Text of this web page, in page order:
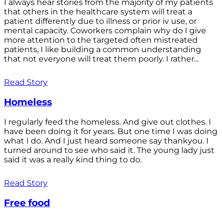
I always hear stories from the majority of my patients
that others in the healthcare system will treat a
patient differently due to illness or prior iv use, or
mental capacity. Coworkers complain why do I give
more attention to the targeted often mistreated
patients, I like building a common understanding
that not everyone will treat them poorly. I rather...
Read Story
Homeless
I regularly feed the homeless. And give out clothes. I
have been doing it for years. But one time I was doing
what I do. And I just heard someone say thankyou. I
turned around to see who said it. The young lady just
said it was a really kind thing to do.
Read Story
Free food